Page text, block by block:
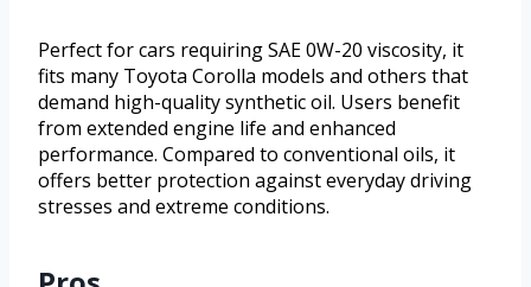
Perfect for cars requiring SAE 0W-20 viscosity, it
fits many Toyota Corolla models and others that
demand high-quality synthetic oil. Users benefit
from extended engine life and enhanced
performance. Compared to conventional oils, it
offers better protection against everyday driving
stresses and extreme conditions.